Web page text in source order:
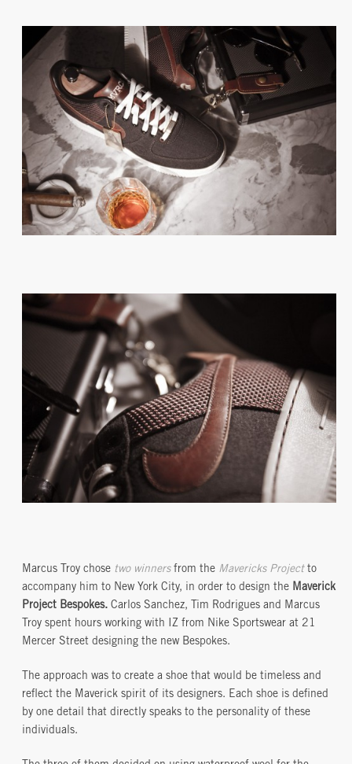
Marcus Troy chose two winnersfrom the Mavericks Projectto
accompany him to New York City, in order to design the Maverick
Project Bespokes. Carlos Sanchez, Tim Rodrigues and Marcus
Troy spent hours working with IZ from Nike Sportswear at 21
Mercer Street designing the new Bespokes.
The approach was to create a shoe that would be timeless and
reflect the Maverick spirit of its designers. Each shoe is defined
by one detail that directly speaks to the personality of these
individuals.